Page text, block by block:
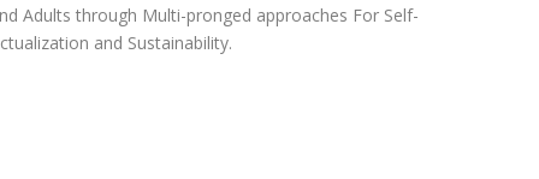
Adults through Multi-pronged approaches For Self-
and Sustainability.